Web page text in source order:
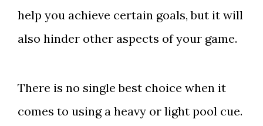
help you achieve certain goals, but it will
also hinder other aspects of your game.
There is no single best choice when it
comes to using a heavy or light pool cue.